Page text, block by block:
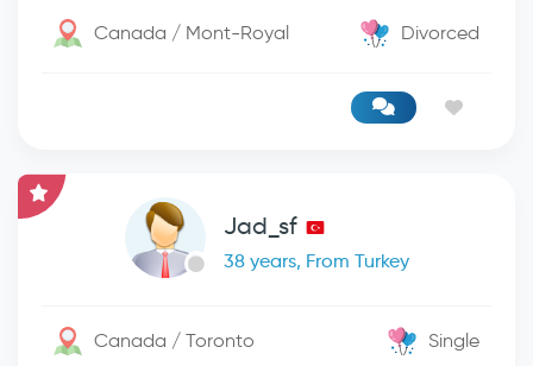
Canada / Mont-Royal Divorced
Jad_sf
38 years, From Turkey
Canada / Toronto Single